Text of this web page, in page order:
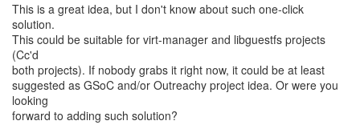
This is a great idea, but I don't know about such one-click
solution.
This could be suitable for virt-manager and libguestfs projects
(Cc'd
both projects). If nobody grabs it right now, it could be at least
suggested as GSoC and/or Outreachy project idea. Or were you
looking
forward to adding such solution?